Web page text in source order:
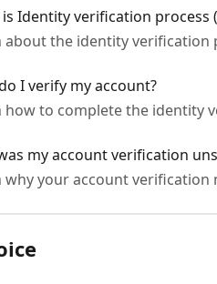
Identity verification process
about the identity verification
I verify my account?
how to complete the identity
my account verification
why your account